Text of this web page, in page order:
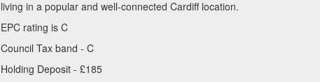
living in a popular and well-connected Cardiff location.
EPC rating is C
Council Tax band - C
Holding Deposit - £185